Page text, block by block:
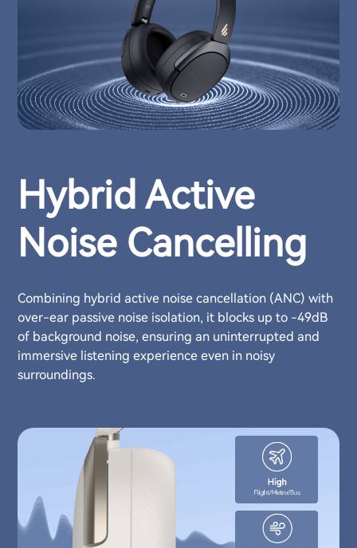
Hybrid Active
Noise Cancelling
Combining hybrid active noise cancellation (ANC) with
over-ear passive noise isolation, it blocks up to -49dB
of background noise, ensuring an uninterrupted and
immersive listening experience even in noisy
surroundings.